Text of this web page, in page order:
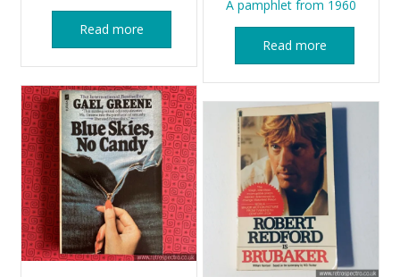
Read more
A pamphlet from 1960
Read more